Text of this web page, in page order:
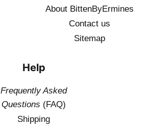
About BittenByErmines
Contact us
Sitemap
Help
Frequently Asked
Questions (FAQ)
Shipping